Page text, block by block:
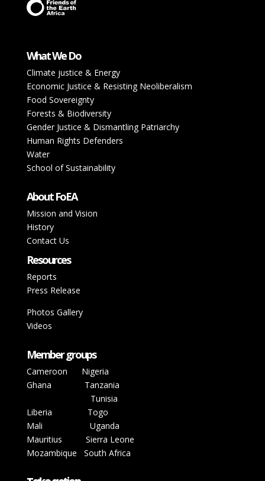
What We Do
Climate justice & Energy
Economic Justice & Resisting Neoliberalism
Food Sovereignty
Forests & Biodiversity
Gender Justice & Dismantling Patriarchy
Human Rights Defenders
Water
School of Sustainability
About FoEA
Mission and Vision
History
Contact Us
Resources
Reports
Press Release
Photos Gallery
Videos
Member groups
Cameroon
Nigeria
Ghana
Tanzania
Tunisia
Liberia
Togo
Mali
Uganda
Mauritius Sierra Leone
Mozambique
South Africa